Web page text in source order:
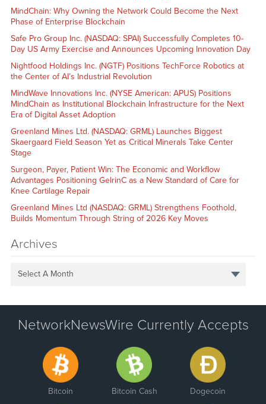
MindChain: Why Owning the Network Could Become the Next
Phase of Enterprise Blockchain
Safe Pro Group Inc. (NASDAQ: SPAI) Successfully Completes 10-
Day US Army Exercise and Announces Upcoming Innovation Day
Nightfood Holdings Inc. (NGTF) Positions TechForce Robotics at
the Center of AI’s Industrial Revolution
MindWave Innovations Inc. (NYSE American: APUS) Positions
MindChain as Institutional Blockchain Infrastructure for the Next
Era of Digital Asset Adoption
Greenland Mines Ltd. (NASDAQ: GRML) Launches Biggest
Skaergaard Field Season Yet as Critical Minerals Take Center
Stage
Surgeon, Payer, Patient Win: The Economic and Workflow
Advantages Positioning GelrinC as a New Standard of Care for
Knee Cartilage Repair
Greenland Mines Ltd (NASDAQ: GRML) Strengthens Foothold,
Builds Momentum Through String of 2026 Key Moves
Archives
Select A Month
NetworkNewsWire Currently Accepts
Bitcoin Bitcoin Cash Dogecoin